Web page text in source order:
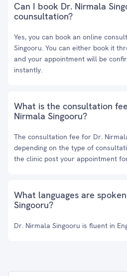
Can I book Dr. Nirmala
counsultation?
Yes, you can book an online
Singooru. You can either book it
and your appointment will be
instantly.
What is the consultation
Nirmala Singooru?
The consultation fee for Dr.
depending on the type of
the clinic post your appointment
What languages are
Singooru?
Dr. Nirmala Singooru is fluent in